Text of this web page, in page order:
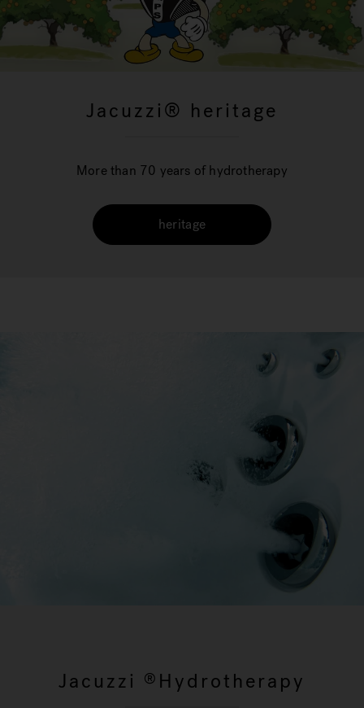
Jacuzzi® heritage
More than 70 years of hydrotherapy
heritage
Jacuzzi ® Hydrotherapy